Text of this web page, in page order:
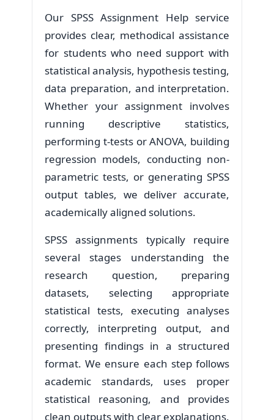
Our SPSS Assignment Help service
provides clear, methodical assistance
for students who need support with
statistical analysis, hypothesis testing,
data preparation, and interpretation.
Whether your assignment involves
running descriptive statistics,
performing t-tests or ANOVA, building
regression models, conducting non-
parametric tests, or generating SPSS
output tables, we deliver accurate,
academically aligned solutions.
SPSS assignments typically require
several stages understanding the
research question, preparing
datasets, selecting appropriate
statistical tests, executing analyses
correctly, interpreting output, and
presenting findings in a structured
format. We ensure each step follows
academic standards, uses proper
statistical reasoning, and provides
clean outputs with clear explanations.